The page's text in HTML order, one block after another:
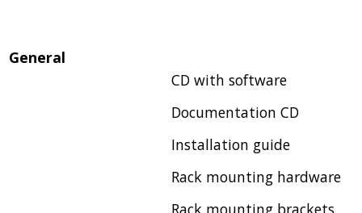
General
CD with software
Documentation CD
Installation guide
Rack mounting hardware
Rack mounting brackets